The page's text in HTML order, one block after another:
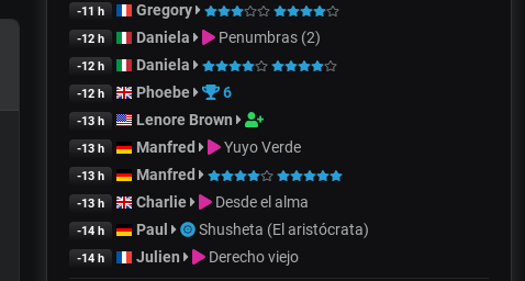
-11 h Gregory
-12 h Daniela Penumbras (2)
-12 h Daniela
-12 h Phoebe 6
-13 h Lenore Brown
-13 h Manfred Yuyo Verde
-13 h Manfred
-13 h Charlie Desde el alma
-14 h Paul Shusheta (El aristócrata)
-14 h Julien Derecho viejo